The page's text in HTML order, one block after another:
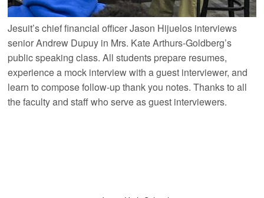
Jesuit’s chief financial officer Jason Hijuelos interviews
senior Andrew Dupuy in Mrs. Kate Arthurs-Goldberg’s
public speaking class. All students prepare resumes,
experience a mock interview with a guest interviewer, and
learn to compose follow-up thank you notes. Thanks to all
the faculty and staff who serve as guest interviewers.